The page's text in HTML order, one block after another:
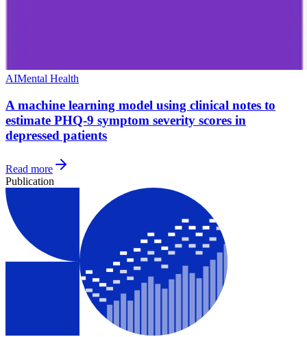
AIMental Health
A machine learning model using clinical notes to
estimate PHQ-9 symptom severity scores in
depressed patients
Read more
Publication